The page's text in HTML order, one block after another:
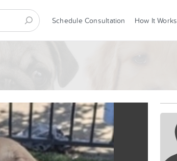
Schedule Consultation How It Works